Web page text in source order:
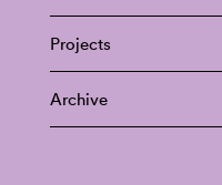
Projects
Archive